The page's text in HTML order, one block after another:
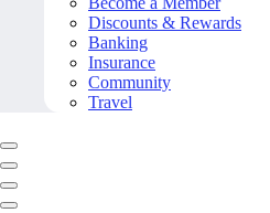
Discounts & Rewards
Banking
Insurance
Community
Travel